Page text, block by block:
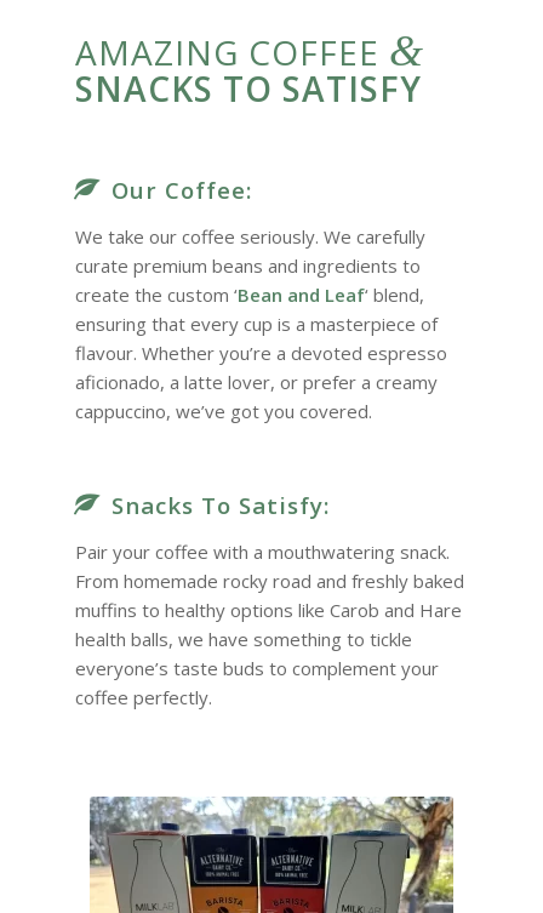
AMAZING COFFEE &
SNACKS TO SATISFY
Our Coffee:
We take our coffee seriously. We carefully
curate premium beans and ingredients to
create the custom ‘Bean and Leaf‘ blend,
ensuring that every cup is a masterpiece of
flavour. Whether you’re a devoted espresso
aficionado, a latte lover, or prefer a creamy
cappuccino, we’ve got you covered.
Snacks To Satisfy:
Pair your coffee with a mouthwatering snack.
From homemade rocky road and freshly baked
muffins to healthy options like Carob and Hare
health balls, we have something to tickle
everyone’s taste buds to complement your
coffee perfectly.